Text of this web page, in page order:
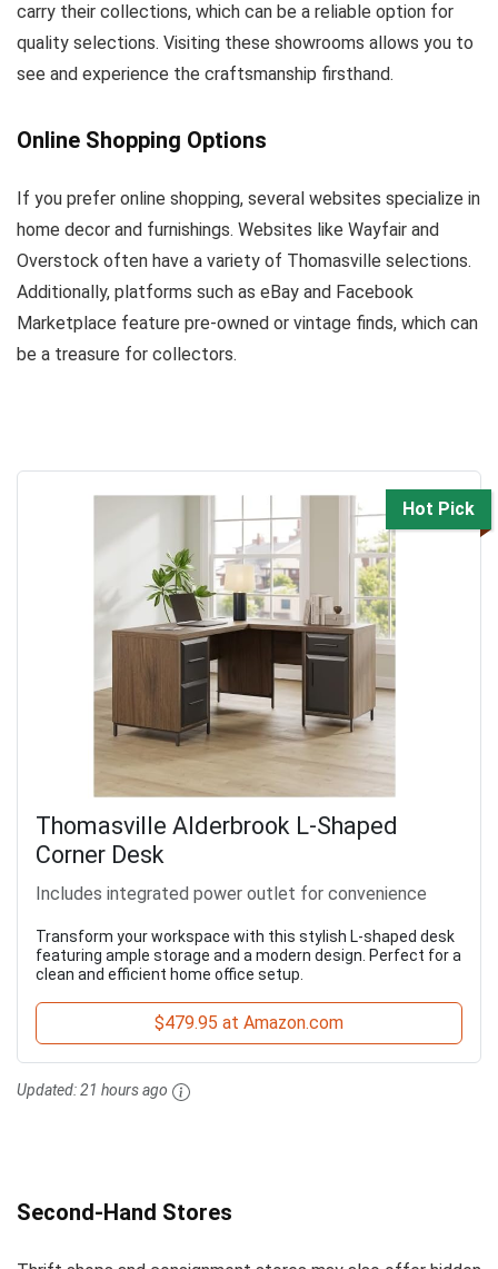
carry their collections, which can be a reliable option for
quality selections. Visiting these showrooms allows you to
see and experience the craftsmanship firsthand.
Online Shopping Options
If you prefer online shopping, several websites specialize in
home decor and furnishings. Websites like Wayfair and
Overstock often have a variety of Thomasville selections.
Additionally, platforms such as eBay and Facebook
Marketplace feature pre-owned or vintage finds, which can
be a treasure for collectors.
Hot Pick
Thomasville Alderbrook L-Shaped
Corner Desk
Includes integrated power outlet for convenience
Transform your workspace with this stylish L-shaped desk
featuring ample storage and a modern design. Perfect for a
clean and efficient home office setup.
$479.95 at Amazon.com
Updated:21 hours ago
Second-Hand Stores